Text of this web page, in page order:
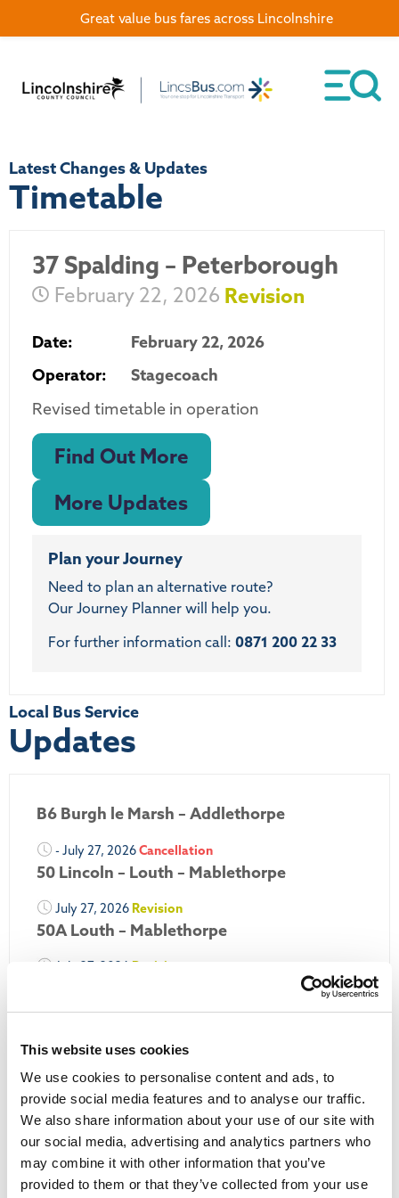
This website uses cookies
We use cookies to personalise content and ads, to
provide social media features and to analyse our traffic.
We also share information about your use of our site with
our social media, advertising and analytics partners who
may combine it with other information that you’ve
provided to them or that they’ve collected from your use
Latest Changes & Updates
Timetable
37 Spalding – Peterborough
February 22, 2026 Revision
Date:
February 22, 2026
Operator:
Stagecoach
Revised timetable in operation
Find Out More
More Updates
Plan your Journey
Need to plan an alternative route?
Our Journey Planner will help you.
For further information call: 0871 200 22 33
Local Bus Service
Updates
B6 Burgh le Marsh – Addlethorpe
- July 27, 2026Cancellation
50 Lincoln – Louth – Mablethorpe
July 27, 2026 Revision
50A Louth – Mablethorpe
July 27, 2026 Revision
Louth Nipper N4, N5 & N6
July 26, 2026Cancellation
More Updates
Great value bus fares across Lincolnshire